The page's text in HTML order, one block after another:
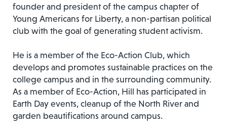
founder and president of the campus chapter of
Young Americans for Liberty, a non-partisan political
club with the goal of generating student activism.
He is a member of the Eco-Action Club, which
develops and promotes sustainable practices on the
college campus and in the surrounding community.
As a member of Eco-Action, Hill has participated in
Earth Day events, cleanup of the North River and
garden beautifications around campus.